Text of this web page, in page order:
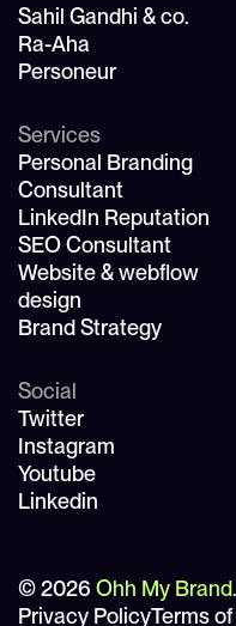
Sahil Gandhi & co.
Ra-Aha
Personeur
Services
Personal Branding
Consultant
LinkedIn Reputation
SEO Consultant
Website & webflow
design
Brand Strategy
Social
Twitter
Instagram
Youtube
Linkedin
© 2026 Ohh My Brand.
Privacy PolicyTerms